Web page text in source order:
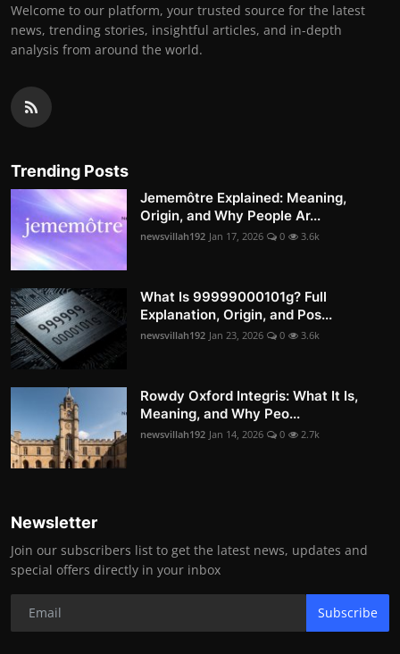
Welcome to our platform, your trusted source for the latest
news, trending stories, insightful articles, and in-depth
analysis from around the world.
Trending Posts
Jememôtre Explained: Meaning,
Origin, and Why People Ar...
newsvillah192 Jan 17, 2026 0 3.6k
What Is 99999000101g? Full
Explanation, Origin, and Pos...
newsvillah192 Jan 23, 2026 0 3.6k
Rowdy Oxford Integris: What It Is,
Meaning, and Why Peo...
newsvillah192 Jan 14, 2026 0 2.7k
Newsletter
Join our subscribers list to get the latest news, updates and
special offers directly in your inbox
Subscribe